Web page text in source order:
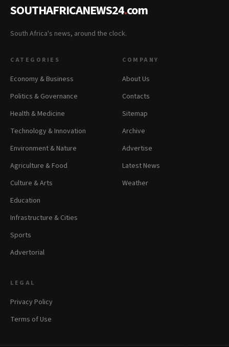
SOUTHAFRICANEWS24.com
South Africa's news, around the clock.
CATEGORIES
Economy & Business
Politics & Governance
Health & Medicine
Technology & Innovation
Environment & Nature
Agriculture & Food
Culture & Arts
Education
Infrastructure & Cities
Sports
Advertorial
COMPANY
About Us
Contacts
Sitemap
Archive
Advertise
Latest News
Weather
LEGAL
Privacy Policy
Terms of Use